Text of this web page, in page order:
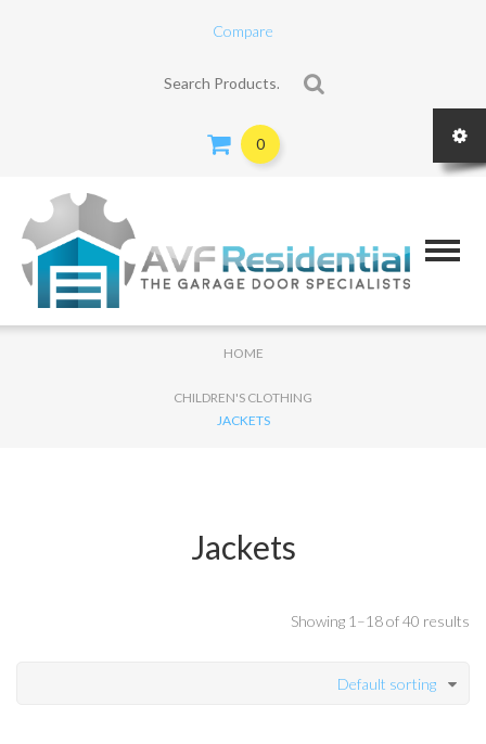
Compare
0
HOME
CHILDREN'S CLOTHING
JACKETS
Jackets
Showing 1–18 of 40 results
Default sorting